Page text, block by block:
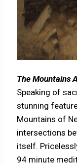
The Mountains
Speaking of
stunning
Mountains of
intersections
itself.
94 minute